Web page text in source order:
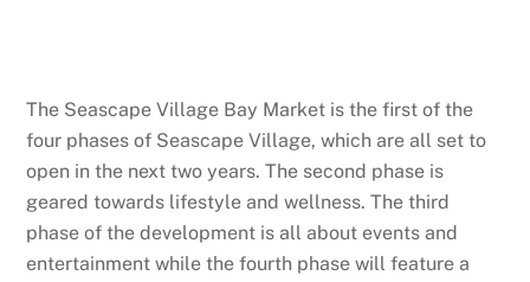
The Seascape Village Bay Market is the first of the
four phases of Seascape Village, which are all set to
open in the next two years. The second phase is
geared towards lifestyle and wellness. The third
phase of the development is all about events and
entertainment while the fourth phase will feature a